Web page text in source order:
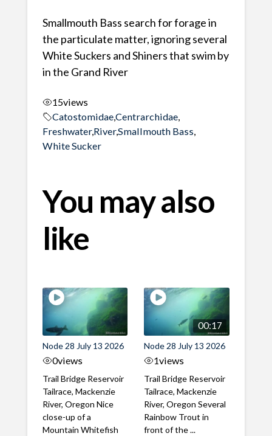
Smallmouth Bass search for forage in
the particulate matter, ignoring several
White Suckers and Shiners that swim by
in the Grand River
15views
Catostomidae,Centrarchidae,
Freshwater,River,Smallmouth Bass,
White Sucker
You may also
like
Node 28 July 13 2026
0views
Trail Bridge Reservoir
Tailrace, Mackenzie
River, Oregon Nice
close-up of a
Mountain Whitefish
00:17
Node 28 July 13 2026
1views
Trail Bridge Reservoir
Tailrace, Mackenzie
River, Oregon Several
Rainbow Trout in
front of the ...